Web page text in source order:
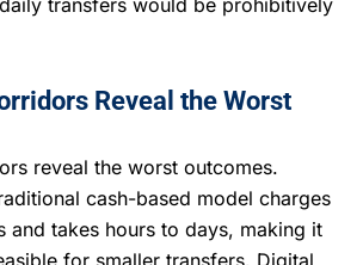
Reveal the Worst
reveal the worst outcomes.
cash-based model charges
and takes hours to days, making it
for smaller transfers. Digital